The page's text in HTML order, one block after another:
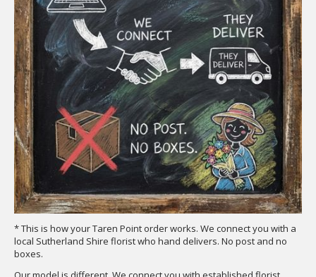
* This is how your Taren Point order works. We connect you with a
local Sutherland Shire florist who hand delivers. No post and no
boxes.